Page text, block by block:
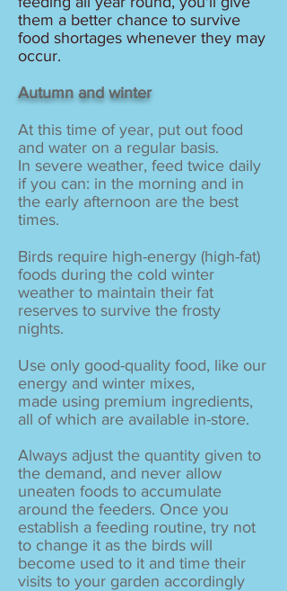
them a better chance to survive
food shortages whenever they may
occur.
Autumn and winter
At this time of year, put out food
and water on a regular basis.
In severe weather, feed twice daily
if you can: in the morning and in
the early afternoon are the best
times.
Birds require high-energy (high-fat)
foods during the cold winter
weather to maintain their fat
reserves to survive the frosty
nights.
Use only good-quality food, like our
energy and winter mixes,
made using premium ingredients,
all of which are available in-store.
Always adjust the quantity given to
the demand, and never allow
uneaten foods to accumulate
around the feeders. Once you
establish a feeding routine, try not
to change it as the birds will
become used to it and time their
visits to your garden accordingly